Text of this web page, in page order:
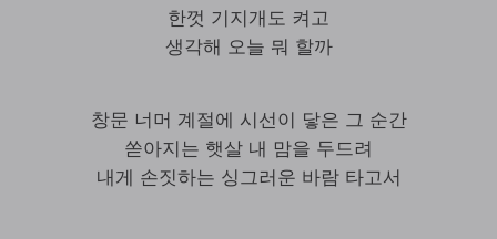
한껏 기지개도 켜고
생각해 오늘 뭐 할까
창문 너머 계절에 시선이 닿은 그 순간
쏟아지는 햇살 내 맘을 두드려
내게 손짓하는 싱그러운 바람 타고서